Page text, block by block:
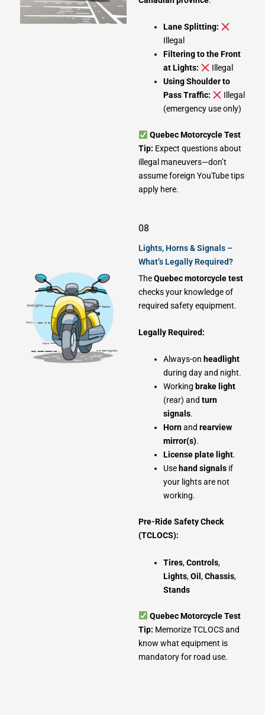
Lane Splitting:
Illegal
Filtering to the Front
at Lights:
Illegal
Using Shoulder to
Pass Traffic:
Illegal
(emergency use only)
Quebec Motorcycle Test
Tip: Expect questions about
illegal maneuvers—don’t
assume foreign YouTube tips
apply here.
08
Lights, Horns & Signals –
What’s Legally Required?
TheQuebec motorcycle test
checks your knowledge of
required safety equipment.
Legally Required:
Always-on headlight
during day and night.
Working brake light
(rear) and turn
signals.
Hornand rearview
mirror(s).
License plate light.
Use hand signals if
your lights are not
working.
Pre-Ride Safety Check
(TCLOCS):
Tires,Controls,
Lights,Oil ,Chassis,
Stands
Quebec Motorcycle Test
Tip: Memorize TCLOCS and
know what equipment is
mandatory for road use.